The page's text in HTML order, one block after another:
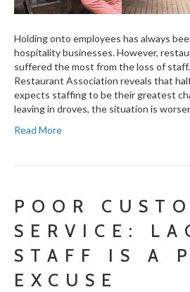
Holding onto employees has always
hospitality businesses. However,
suffered the most from the loss of
Restaurant Association reveals that
expects staffing to be their greatest
leaving in droves, the situation is
Read More
POOR
SERVICE:
STAFF IS A
EXCUSE